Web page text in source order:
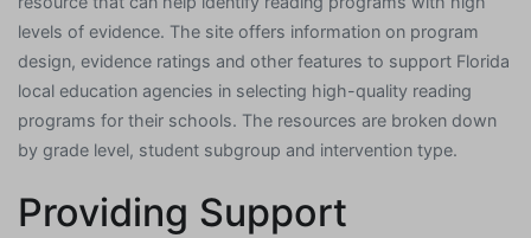
levels of evidence. The site offers information on program
design, evidence ratings and other features to support Florida
local education agencies in selecting high-quality reading
programs for their schools. The resources are broken down
by grade level, student subgroup and intervention type.
Providing Support